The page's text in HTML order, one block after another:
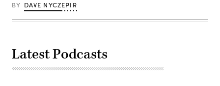
of
attracting
the
to
ensure
the
ongoing
BY DAVE NYCZEPIR
Latest Podcasts